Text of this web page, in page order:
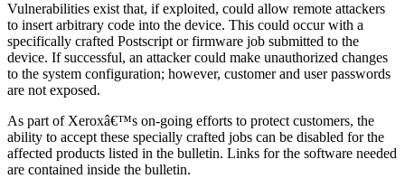
Vulnerabilities exist that, if exploited, could allow remote attackers
to insert arbitrary code into the device. This could occur with a
specifically crafted Postscript or firmware job submitted to the
device. If successful, an attacker could make unauthorized changes
to the system configuration; however, customer and user passwords
are not exposed.
As part of Xeroxâ€™s on-going efforts to protect customers, the
ability to accept these specially crafted jobs can be disabled for the
affected products listed in the bulletin. Links for the software needed
are contained inside the bulletin.